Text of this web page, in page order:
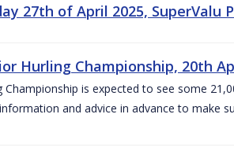
27th of April 2025, SuperValu
Hurling Championship, 20th
Championship is expected to see some
and advice in advance to make